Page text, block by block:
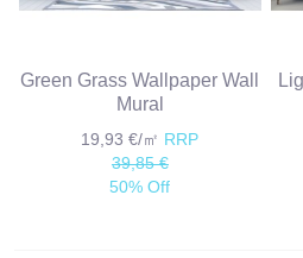
Green Grass Wallpaper Wall
Mural
19,93 €/㎡ RRP
39,85 €
50% Off